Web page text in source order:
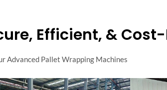
Efficient, &
Advanced Pallet Wrapping Machines